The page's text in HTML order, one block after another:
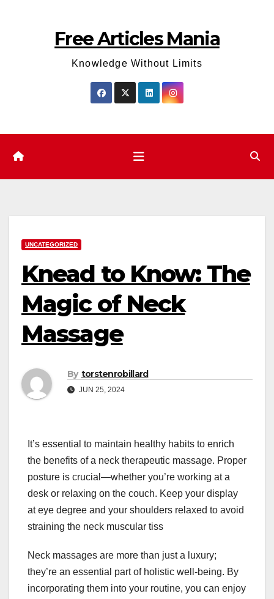
Free Articles Mania
Knowledge Without Limits
UNCATEGORIZED
Knead to Know: The
Magic of Neck
Massage
By torstenrobillard
JUN 25, 2024
It’s essential to maintain healthy habits to enrich
the benefits of a neck therapeutic massage. Proper
posture is crucial—whether you’re working at a
desk or relaxing on the couch. Keep your display
at eye degree and your shoulders relaxed to avoid
straining the neck muscular tiss
Neck massages are more than just a luxury;
they’re an essential part of holistic well-being. By
incorporating them into your routine, you can enjoy